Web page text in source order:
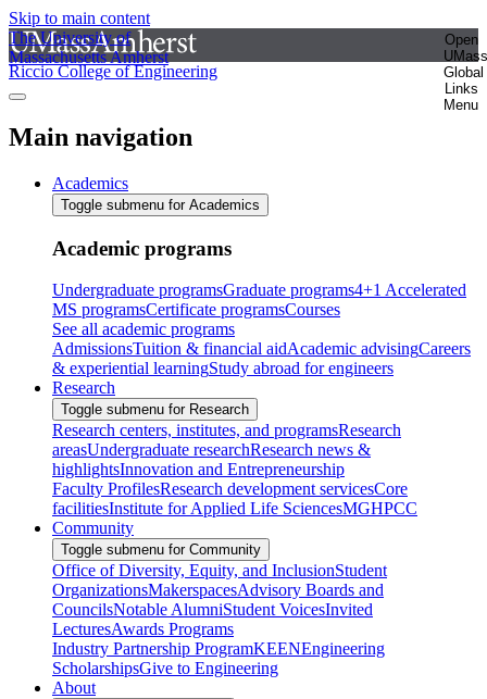
Skip to main content
The University of
Massachusetts Amherst
Open
UMass
Global
Links
Menu
Riccio College of Engineering
Main navigation
Academics
Toggle submenu for Academics
Academic programs
Undergraduate programsGraduate programs4+1 Accelerated
MS programsCertificate programsCourses
See all academic programs
AdmissionsTuition & financial aidAcademic advisingCareers
& experiential learningStudy abroad for engineers
Research
Toggle submenu for Research
Research centers, institutes, and programsResearch
areasUndergraduate researchResearch news &
highlightsInnovation and Entrepreneurship
Faculty ProfilesResearch development servicesCore
facilitiesInstitute for Applied Life SciencesMGHPCC
Community
Toggle submenu for Community
Office of Diversity, Equity, and InclusionStudent
OrganizationsMakerspacesAdvisory Boards and
CouncilsNotable AlumniStudent VoicesInvited
LecturesAwards Programs
Industry Partnership ProgramKEENEngineering
ScholarshipsGive to Engineering
About